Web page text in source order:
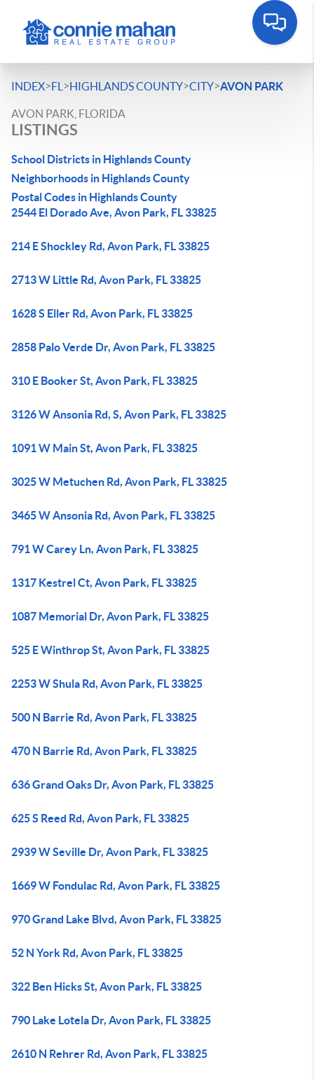
INDEX>FL >HIGHLANDS COUNTY>CITY>AVON PARK
AVON PARK, FLORIDA
LISTINGS
School Districts in Highlands County
Neighborhoods in Highlands County
Postal Codes in Highlands County
2544 El Dorado Ave, Avon Park, FL 33825
214 E Shockley Rd, Avon Park, FL 33825
2713 W Little Rd, Avon Park, FL 33825
1628 S Eller Rd, Avon Park, FL 33825
2858 Palo Verde Dr, Avon Park, FL 33825
310 E Booker St, Avon Park, FL 33825
3126 W Ansonia Rd, S, Avon Park, FL 33825
1091 W Main St, Avon Park, FL 33825
3025 W Metuchen Rd, Avon Park, FL 33825
3465 W Ansonia Rd, Avon Park, FL 33825
791 W Carey Ln, Avon Park, FL 33825
1317 Kestrel Ct, Avon Park, FL 33825
1087 Memorial Dr, Avon Park, FL 33825
525 E Winthrop St, Avon Park, FL 33825
2253 W Shula Rd, Avon Park, FL 33825
500 N Barrie Rd, Avon Park, FL 33825
470 N Barrie Rd, Avon Park, FL 33825
636 Grand Oaks Dr, Avon Park, FL 33825
625 S Reed Rd, Avon Park, FL 33825
2939 W Seville Dr, Avon Park, FL 33825
1669 W Fondulac Rd, Avon Park, FL 33825
970 Grand Lake Blvd, Avon Park, FL 33825
52 N York Rd, Avon Park, FL 33825
322 Ben Hicks St, Avon Park, FL 33825
790 Lake Lotela Dr, Avon Park, FL 33825
2610 N Rehrer Rd, Avon Park, FL 33825